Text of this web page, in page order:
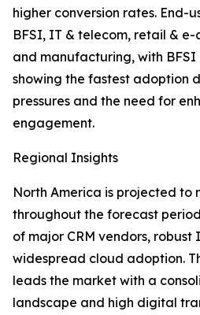
higher conversion rates. End-
BFSI, IT & telecom, retail &
and manufacturing, with
showing the fastest adoption
pressures and the need for
engagement.
Regional Insights
North America is projected to
throughout the forecast
of major CRM vendors,
widespread cloud adoption.
leads the market with a
landscape and high digital